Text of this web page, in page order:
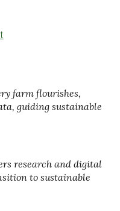
farm flourishes,
guiding sustainable
research and digital
to sustainable